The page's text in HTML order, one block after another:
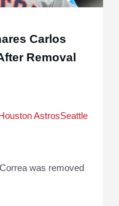
Carlos
Removal
Houston AstrosSeattle
was removed